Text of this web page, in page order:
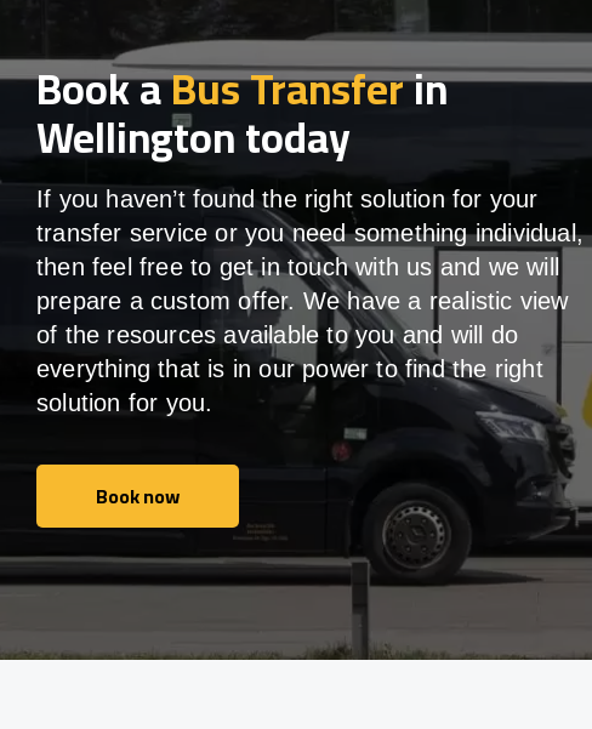
Book aBus Transferin
Wellington today
If you haven’t found the right solution for your
transfer service or you need something individual,
then feel free to get in touch with us and we will
prepare a custom offer. We have a realistic view
of the resources available to you and will do
everything that is in our power to find the right
solution for you.
Book now
Book now